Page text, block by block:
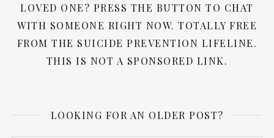
LOVED ONE? PRESS THE BUTTON TO CHAT
WITH SOMEONE RIGHT NOW. TOTALLY FREE
FROM THE SUICIDE PREVENTION LIFELINE.
THIS IS NOT A SPONSORED LINK.
LOOKING FOR AN OLDER POST?